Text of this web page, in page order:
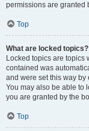
permissions are granted
Top
What are locked topics?
Locked topics are topics
contained was
and were set this way by
You may also be able to
you are granted by the
Top